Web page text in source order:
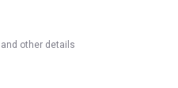
other details